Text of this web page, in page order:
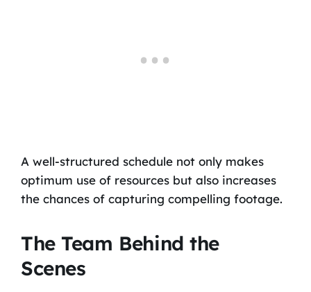
A well-structured schedule not only makes
optimum use of resources but also increases
the chances of capturing compelling footage.
The Team Behind the
Scenes